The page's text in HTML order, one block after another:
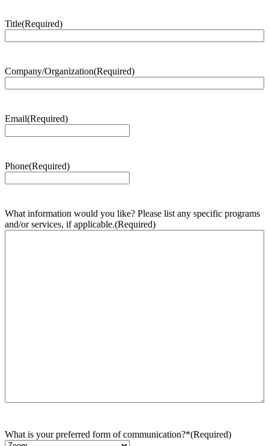
Title(Required)
Company/Organization(Required)
Email(Required)
Phone(Required)
What information would you like? Please list any specific programs
and/or services, if applicable.(Required)
What is your preferred form of communication?*(Required)